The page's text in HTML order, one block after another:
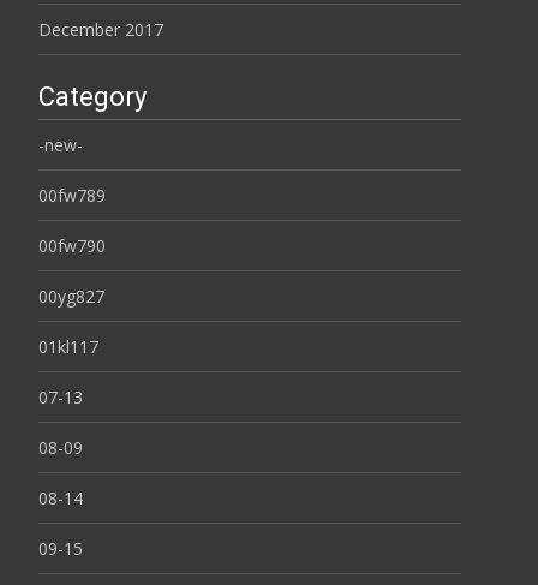
December 2017
Category
-new-
00fw789
00fw790
00yg827
01kl117
07-13
08-09
08-14
09-15